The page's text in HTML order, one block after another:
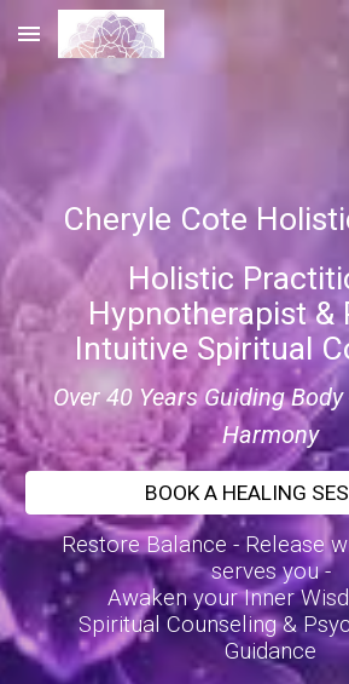
Skip to main content
Cheryle Cote
Holistic
Hypnotherapist &
Intuitive Spiritual
Over 40 Years Guiding
Harmony
BOOK A HEALING
Restore Balance - Release
serves you-
Awaken yourInnerW
Spiritual Counseling&
Guidance